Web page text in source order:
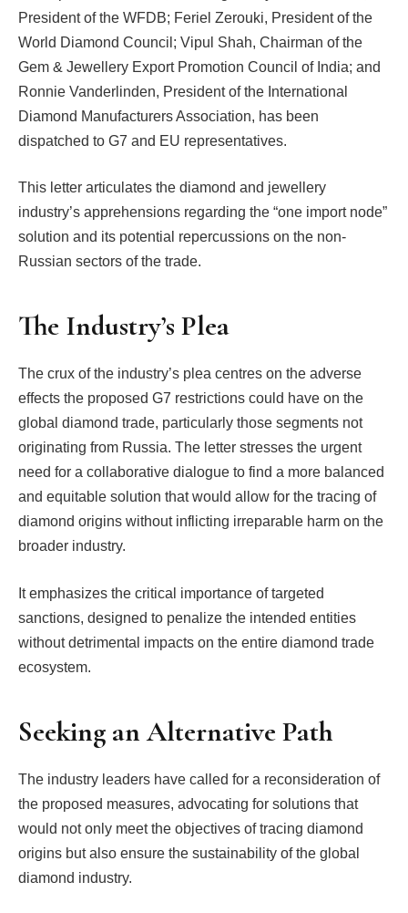
President of the WFDB; Feriel Zerouki, President of the
World Diamond Council; Vipul Shah, Chairman of the
Gem & Jewellery Export Promotion Council of India; and
Ronnie Vanderlinden, President of the International
Diamond Manufacturers Association, has been
dispatched to G7 and EU representatives.
This letter articulates the diamond and jewellery
industry’s apprehensions regarding the “one import node”
solution and its potential repercussions on the non-
Russian sectors of the trade.
The Industry’s Plea
The crux of the industry’s plea centres on the adverse
effects the proposed G7 restrictions could have on the
global diamond trade, particularly those segments not
originating from Russia. The letter stresses the urgent
need for a collaborative dialogue to find a more balanced
and equitable solution that would allow for the tracing of
diamond origins without inflicting irreparable harm on the
broader industry.
It emphasizes the critical importance of targeted
sanctions, designed to penalize the intended entities
without detrimental impacts on the entire diamond trade
ecosystem.
Seeking an Alternative Path
The industry leaders have called for a reconsideration of
the proposed measures, advocating for solutions that
would not only meet the objectives of tracing diamond
origins but also ensure the sustainability of the global
diamond industry.